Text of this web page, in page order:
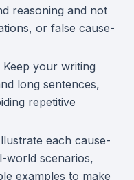
reasoning and not
or false cause-
your writing
long sentences,
repetitive
each cause-
world scenarios,
examples to make